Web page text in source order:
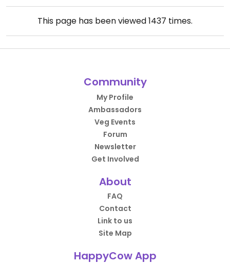
This page has been viewed1437 times.
Community
My Profile
Ambassadors
Veg Events
Forum
Newsletter
Get Involved
About
FAQ
Contact
Link to us
Site Map
HappyCow App